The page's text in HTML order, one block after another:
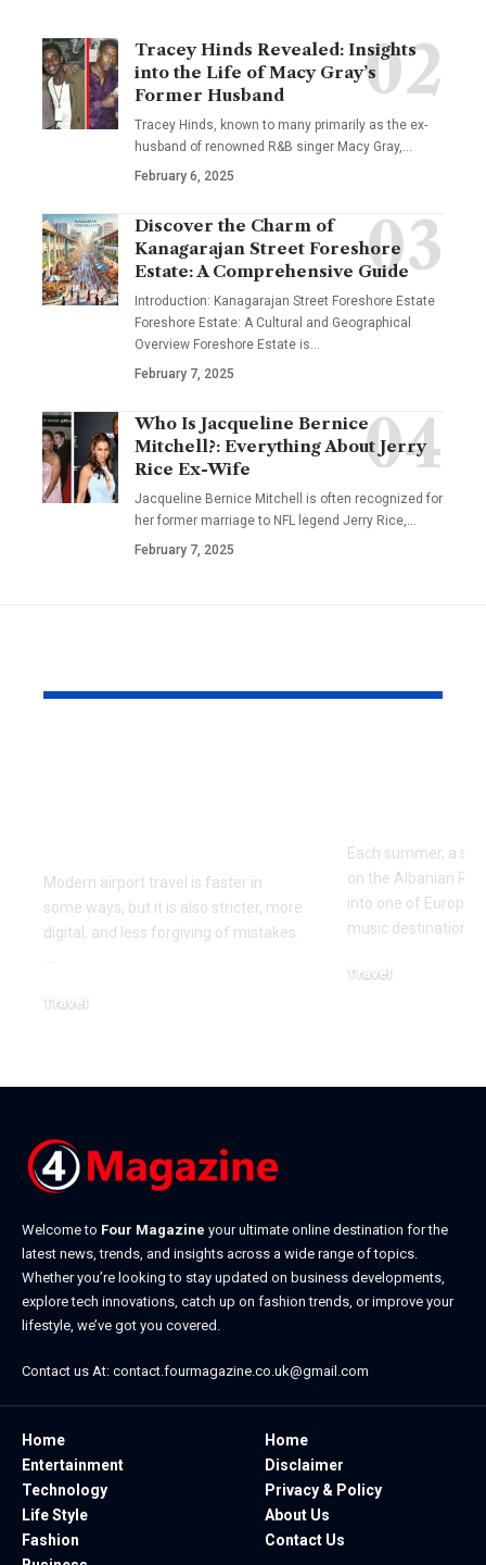
Tracey Hinds Revealed: Insights
into the Life of Macy Gray’s
Former Husband
Tracey Hinds, known to many primarily as the ex-
husband of renowned R&B singer Macy Gray,…
February 6, 2025
Discover the Charm of
Kanagarajan Street Foreshore
Estate: A Comprehensive Guide
Introduction: Kanagarajan Street Foreshore Estate
Foreshore Estate: A Cultural and Geographical
Overview Foreshore Estate is…
February 7, 2025
Who Is Jacqueline Bernice
Mitchell?: Everything About Jerry
Rice Ex-Wife
Jacqueline Bernice Mitchell is often recognized for
her former marriage to NFL legend Jerry Rice,…
February 7, 2025
Modern airport travel is faster in
some ways, but it is also stricter, more
digital, and less forgiving of mistakes.
Travel
Each summer, a
on the Albanian
into one of
music destinations.
Travel
Welcome to Four Magazine your ultimate online destination for the
latest news, trends, and insights across a wide range of topics.
Whether you’re looking to stay updated on business developments,
explore tech innovations, catch up on fashion trends, or improve your
lifestyle, we’ve got you covered.
Contact us At: contact.fourmagazine.co.uk@gmail.com
Home
Entertainment
Technology
Life Style
Fashion
Home
Disclaimer
Privacy & Policy
About Us
Contact Us